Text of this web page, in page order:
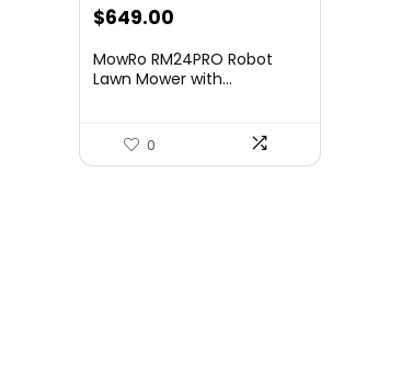
Original
was:
$649.00
is:
MowRo RM24PRO Robot
Lawn Mower with...
0